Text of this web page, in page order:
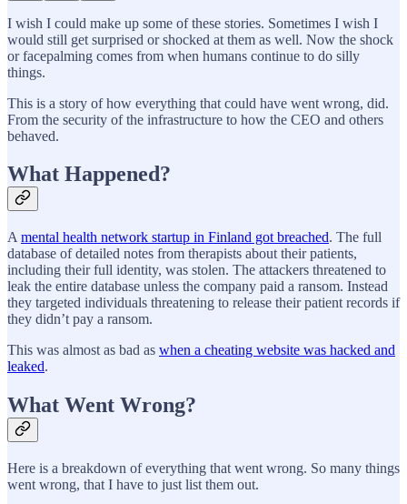
I wish I could make up some of these stories. Sometimes I wish I
would still get surprised or shocked at them as well. Now the shock
or facepalming comes from when humans continue to do silly
things.
This is a story of how everything that could have went wrong, did.
From the security of the infrastructure to how the CEO and others
behaved.
What Happened?
A mental health network startup in Finland got breached. The full
database of detailed notes from therapists about their patients,
including their full identity, was stolen. The attackers threatened to
leak the entire database unless the company paid a ransom. Instead
they targeted individuals threatening to release their patient records if
they didn’t pay a ransom.
This was almost as bad as when a cheating website was hacked and
leaked.
What Went Wrong?
Here is a breakdown of everything that went wrong. So many things
went wrong, that I have to just list them out.